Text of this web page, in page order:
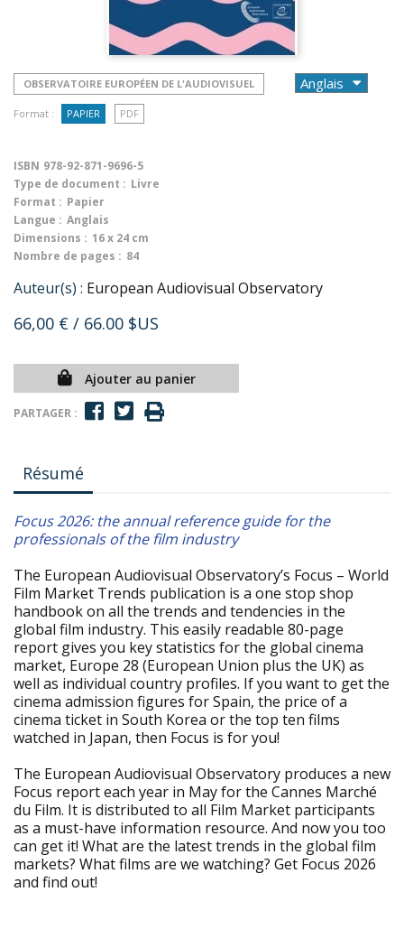
OBSERVATOIRE EUROPÉEN DE L'AUDIOVISUEL
Format : PAPIER PDF
ISBN 978-92-871-9696-5
Type de document : Livre
Format : Papier
Langue : Anglais
Dimensions : 16 x 24 cm
Nombre de pages : 84
Auteur(s) : European Audiovisual Observatory
66,00 € / 66.00 $US
Ajouter au panier
PARTAGER :
Résumé
Focus 2026: the annual reference guide for the
professionals of the film industry
The European Audiovisual Observatory’s Focus – World
Film Market Trends publication is a one stop shop
handbook on all the trends and tendencies in the
global film industry. This easily readable 80-page
report gives you key statistics for the global cinema
market, Europe 28 (European Union plus the UK) as
well as individual country profiles. If you want to get the
cinema admission figures for Spain, the price of a
cinema ticket in South Korea or the top ten films
watched in Japan, then Focus is for you!
The European Audiovisual Observatory produces a new
Focus report each year in May for the Cannes Marché
du Film. It is distributed to all Film Market participants
as a must-have information resource. And now you too
can get it! What are the latest trends in the global film
markets? What films are we watching? Get Focus 2026
and find out!